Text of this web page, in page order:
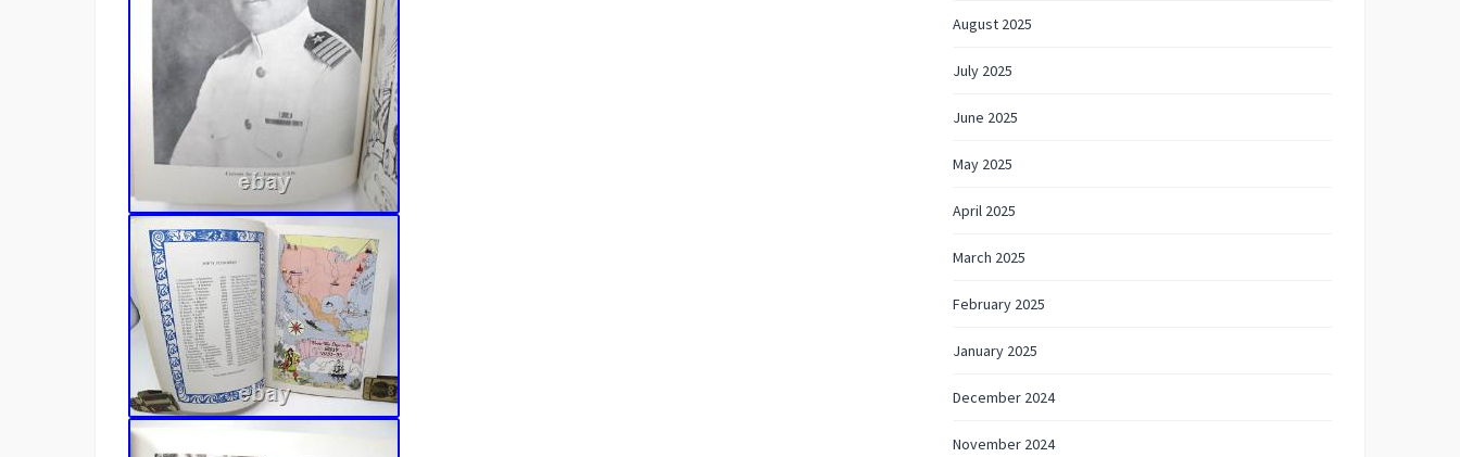
August 2025
July 2025
June 2025
May 2025
April 2025
March 2025
February 2025
January 2025
December 2024
November 2024